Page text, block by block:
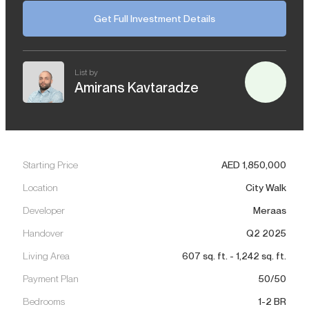
Get Full Investment Details
List by
Amirans Kavtaradze
Starting Price AED 1,850,000
Location City Walk
Developer Meraas
Handover Q2 2025
Living Area 607 sq. ft. - 1,242 sq. ft.
Payment Plan 50/50
Bedrooms 1-2 BR